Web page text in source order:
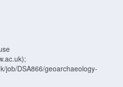
job/DSA866/geoarchaeology-